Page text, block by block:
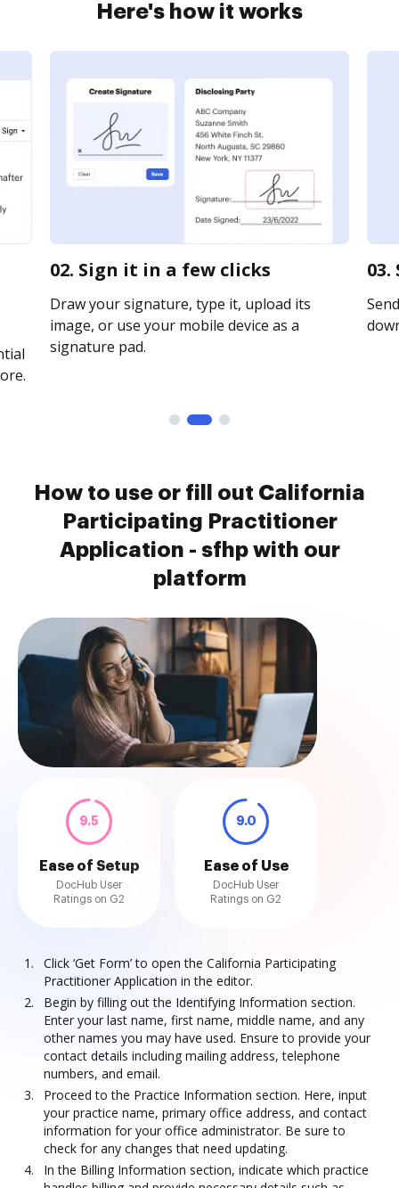
Here's how it works
02. Sign it in a few clicks
Draw your signature, type it, upload its
image, or use your mobile device as a
signature pad.
How to use or fill out California
Participating Practitioner
Application - sfhp with our
platform
9.5
Ease of Setup
DocHub User
Ratings on G2
9.0
Ease of Use
DocHub User
Ratings on G2
Click ‘Get Form’ to open the California Participating
Practitioner Application in the editor.
Begin by filling out the Identifying Information section.
Enter your last name, first name, middle name, and any
other names you may have used. Ensure to provide your
contact details including mailing address, telephone
numbers, and email.
Proceed to the Practice Information section. Here, input
your practice name, primary office address, and contact
information for your office administrator. Be sure to
check for any changes that need updating.
In the Billing Information section, indicate which practice